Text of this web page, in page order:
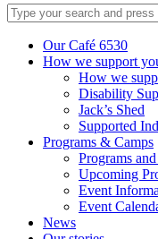
Type
your
search Our Café 6530
How we support
How we
Disability
Jack’s Shed
Supported
Programs & Camps
Programs
Upcoming
Event
Event
News